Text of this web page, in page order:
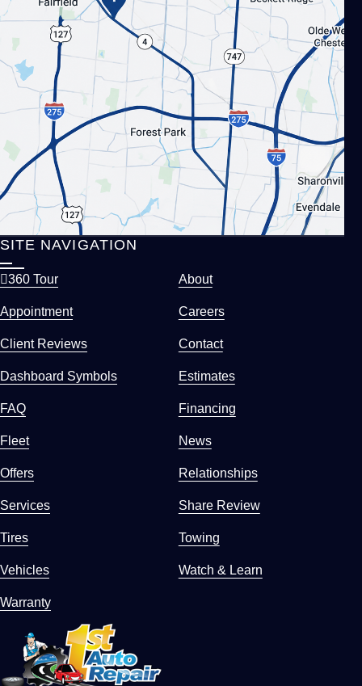
SITE NAVIGATION
360 Tour About
Appointment Careers
Client Reviews Contact
Dashboard Symbols Estimates
FAQ Financing
Fleet News
Offers Relationships
Services Share Review
Tires Towing
Vehicles Watch & Learn
Warranty